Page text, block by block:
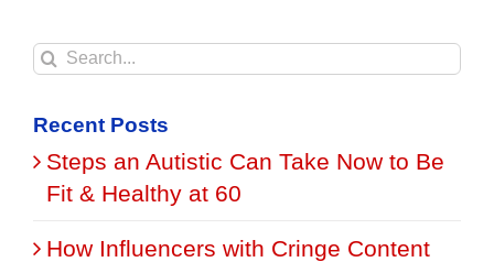
Search
Recent Posts
Steps an Autistic Can Take Now to Be
Fit & Healthy at 60
How Influencers with Cringe Content